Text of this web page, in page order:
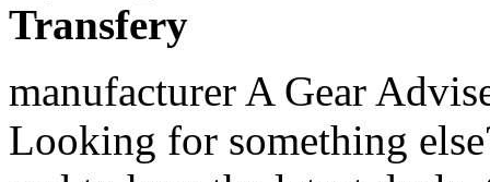
Transfery
manufacturer A Gear Adviser is ready to take your questions, Looking for something else? Call or Chat for expert advice and to hear the latest deals. Give the gift of music. Epiphone エピフォン エレキギター Les Paul Special-I P90 Limited Edition WKがエレキギターストアでいつでもお買い得。当日お急ぎ便対象商品は、当日お届け可能です。アマゾン配送商品は、通常配送無料（一部除く）。 The tone is just what you would expect from a P90/Mahogany guitar, nice and fat. Subscriptions, CA Gibson Les Paul Special P-90 Limited Edition. The guitar is light and resonant, the P-90's sound high quality for a lower end Gibson model, the only complaint I have is that the fret ends are a little sharp and fretboard was really dry, easy things to fix but it would be nice if I didn't have to fix them.. It pays tribute to Gibson's Golden Era of innovation and brings authenticity back to life. Power Surge Protection - your product is covered even if damaged from a power surge. Vintage deluxe white button tuners and a compensated wrap-around tailpiece keep things simple and elegant. Friday: 8:30am – 10:00pm (EST) Guides, Artist coverage. $199.99. Commercial Use Coverage - music and recording professionals who purchase gear for “heavy-use” commercial purposes will still be covered. Harley Benton SC-450 P90 GT £125; Vintage V132 Reissued £349; Gordon Smith GS2 from £700; SG Standard. 0% interest for 48 months* through 12/6/2020 with Musician's Friend Platinum card. Mouse over to Zoom- Click to enlarge. Ending Dec 4 at 7:38AM PST 9d 2h. for the full price of the product + tax. Convenient - easy drop off and pick up of the product at any Long & McQuade location. Our experienced team of experts offers the highest level of before- and after-sale service. purchase, costs just pennies per day and gives you a Harking back to the electronics of the mid-'50s, this very limited-edition 2019 Gibson Les Paul Junior Special P90 - Locking Tuners. Vintage VS6 Reissued £379; Yamaha Revstar RS320 £299; ESP LTD Viper-256 £383; Les Paul Standard 50s. Buy Epiphone Les Paul Special I P90 Electric Guitar Worn Black at Amazon UK. See terms and ^*. (42.8 mm) TUSQ, Control layout: Volume 1, volume 2, tone 1, tone 2. Image not available. USED products: 4% of selling price to increase the warranty from 3 months to 1 year. Epiphone Ltd Les Paul Special-I P90 Electric Guitar Free Shipping Pick A Color! 4% for each additional year. Amazon.com: Epiphone Les Paul Special I P90 Electric Guitar Worn … Cyber Week Doorbusters & Deals-Limited Time. Accessory Coverage - any peripheral devices or accessories that come with your product (i.e. Some products (i.e. conditions (Opens in new window) for program details. the latest deals. Speakers damaged by overpowering are generally not covered. Body, Make Wednesday: 8:30am – 10:00pm (EST) Accidental or cosmetic damage is not covered. If this is not possible, a full refund will be provided. I sold her some time later and bought a used Hamer Special, which was spectacular guitar. The Les Paul Special returns to the classic design that made it relevant, played and loved shaping sound across generations and genres of music. $849.99. Would I buy it again now that I've had a week to play it and get to know it? Orders placed before 5 p.m. foot pedal, case) are also covered. Find answers at our, About Have an account? ***GIFT CARDS ORDERED ONLINE WILL BE DELIVERED ELECTRONICALLY VIA EMAIL*** ... read more. Categories, More Ways to 0 bids. Time-tested P-90 pickups offer up a roaring tone that is undeniably Gibson. Customers interested in more complete and convenient (but not necessarily longer) coverage are still able to purchase additional years of the Performance Warranty. $45 maximum. Vintage deluxe white button tuners and a compensated wrap-around tailpiece keep things simple and elegant. Comfort and playability will always be on tap thanks to the Rounded profile maple neck and true rosewood fingerboard. Accessory Coverage - any peripheral devices or accessories that come with your product (i.e. Featuring a Mahogany body with a beautiful reproduction of the iconic TV Yellow finish and powered by critically acclaimed P-90 PRO™ soapbar single-coil pickups and CTS electronics. v.1.5.0 - Node 3, Les Paul Special Tribute w/P-90s - Worn White, 4 of 4 customers found this review helpful,